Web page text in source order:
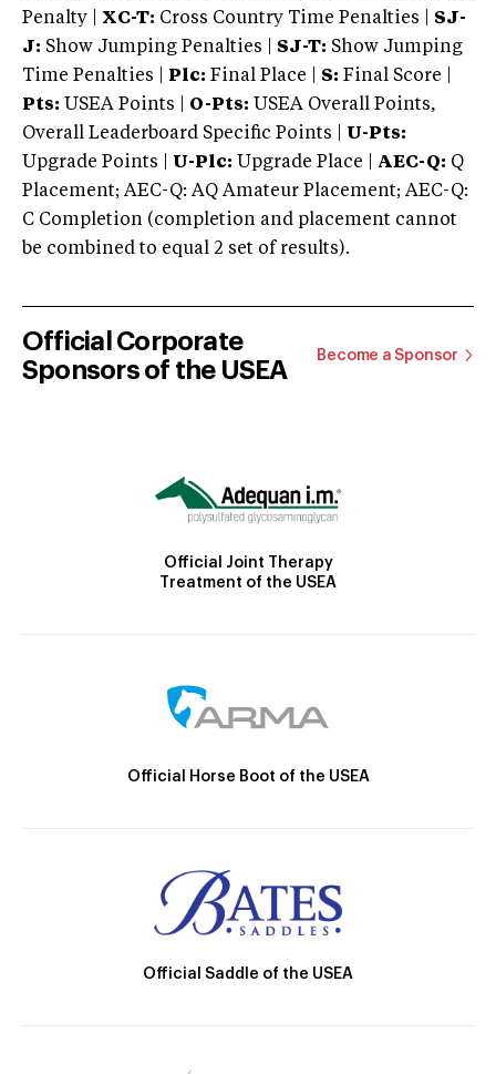
Penalty | XC-T: Cross Country Time Penalties | SJ-
J: Show Jumping Penalties | SJ-T: Show Jumping
Time Penalties |
Plc: Final Place | S: Final Score |
Pts: USEA Points | O-Pts: USEA Overall Points,
Overall Leaderboard Specific Points | U-Pts:
Upgrade Points | U-Plc: Upgrade Place | AEC-Q: Q
Placement; AEC-Q: AQ Amateur Placement; AEC-Q:
C Completion (completion and placement cannot
be combined to equal 2 set of results).
Official Corporate
Sponsors of the USEA
Become a Sponsor
Official Joint Therapy
Treatment of the USEA
Official Horse Boot of the USEA
Official Saddle of the USEA